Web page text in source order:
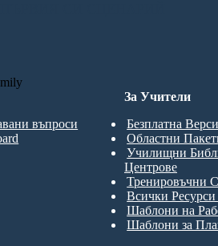
въпроси
За Учители
Безплатна
Областни
Училищни
Центрове
Тренировъчни
Всички Ресурси
Шаблони на
Шаблони за